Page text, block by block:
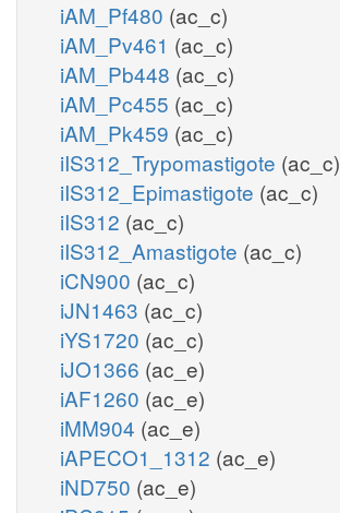
iAM_Pf480 (ac_c)
iAM_Pv461 (ac_c)
iAM_Pb448 (ac_c)
iAM_Pc455 (ac_c)
iAM_Pk459 (ac_c)
iIS312_Trypomastigote (ac_c)
iIS312_Epimastigote (ac_c)
iIS312 (ac_c)
iIS312_Amastigote (ac_c)
iCN900 (ac_c)
iJN1463 (ac_c)
iYS1720 (ac_c)
iJO1366 (ac_e)
iAF1260 (ac_e)
iMM904 (ac_e)
iAPECO1_1312 (ac_e)
iND750 (ac_e)